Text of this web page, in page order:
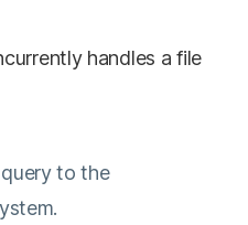
handles a file
to the